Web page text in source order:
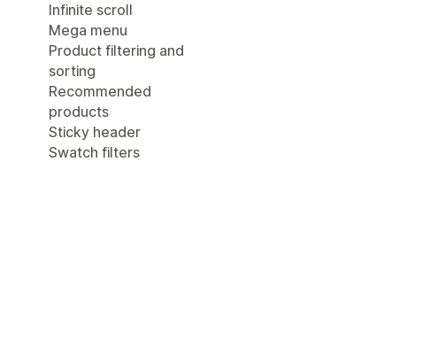
Infinite scroll
Mega menu
Product filtering and
sorting
Recommended
products
Sticky header
Swatch filters